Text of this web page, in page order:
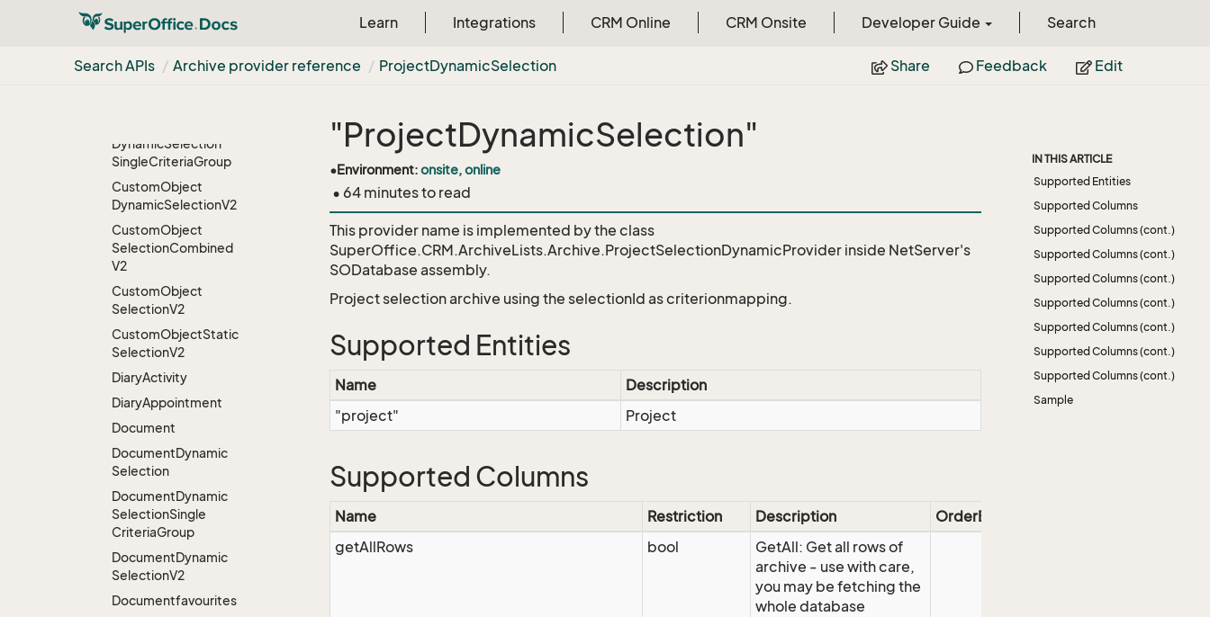
Learn Integrations CRM Online CRM Onsite Developer Guide Search
Search APIs Archive provider reference ProjectDynamicSelection Share Feedback Edit
CredentialUser
CRMScripts
DynamicSelection
SingleCriteriaGroup
CustomObject
DynamicSelectionV2
CustomObject
SelectionCombined
V2
CustomObject
SelectionV2
CustomObjectStatic
SelectionV2
DiaryActivity
DiaryAppointment
Document
DocumentDynamic
Selection
DocumentDynamic
SelectionSingle
CriteriaGroup
DocumentDynamic
SelectionV2
Documentfavourites
"ProjectDynamicSelection"
•Environment:onsite, online
• 64 minutes to read
This provider name is implemented by the class
SuperOffice.CRM.ArchiveLists.Archive.ProjectSelectionDynamicProvider inside NetServer's
SODatabase assembly.
Project selection archive using the selectionId as criterionmapping.
Supported Entities
Name
Description
"project"
Project
Supported Columns
Name Restriction Description
OrderBy
getAllRows
bool
GetAll: Get all rows of
archive - use with care,
you may be fetching the
whole database
IN THIS ARTICLE
Supported Entities
Supported Columns
Supported Columns (cont.)
Supported Columns (cont.)
Supported Columns (cont.)
Supported Columns (cont.)
Supported Columns (cont.)
Supported Columns (cont.)
Supported Columns (cont.)
Sample